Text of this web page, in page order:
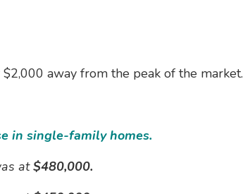
away from the peak of the market.
in single-family homes.
at$480,000.